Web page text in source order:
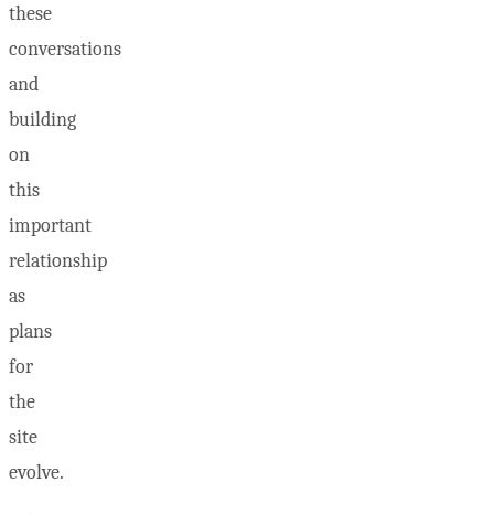
these
conversations
and
building
on
this
important
relationship
as
plans
for
the
site
evolve.